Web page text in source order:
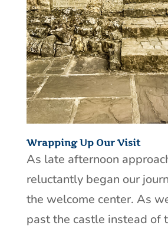
Wrapping Up Our Visit
As late afternoon
reluctantly began our
the welcome center. As
past the castle instead of